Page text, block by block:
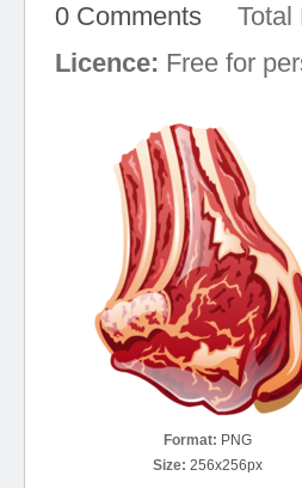
0 Comments Total
Licence: Free for
Format: PNG
Size: 256x256px